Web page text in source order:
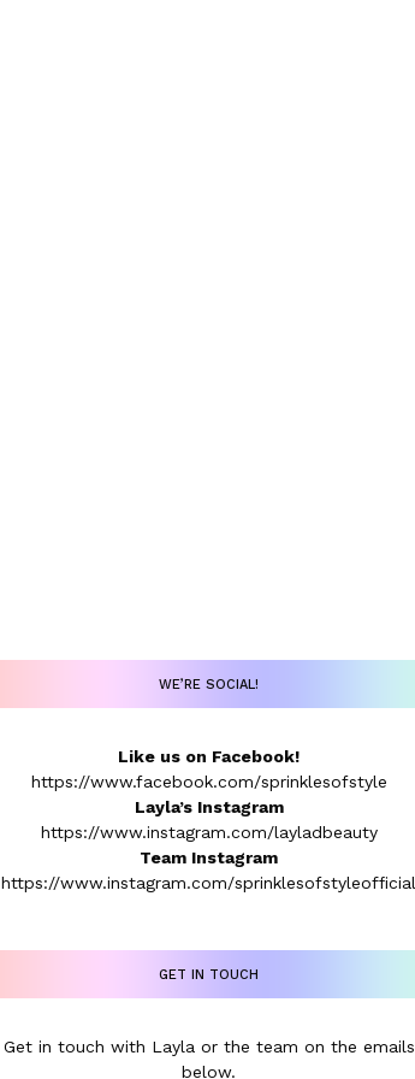
WE’RE SOCIAL!
Like us on Facebook!
https://www.facebook.com/sprinklesofstyle
Layla’s Instagram
https://www.instagram.com/layladbeauty
Team Instagram
https://www.instagram.com/sprinklesofstyleofficial
GET IN TOUCH
Get in touch with Layla or the team on the emails
below.